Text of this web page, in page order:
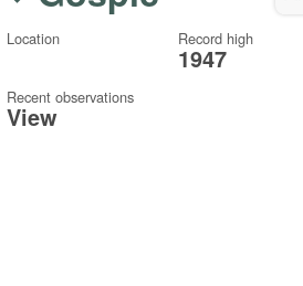
Location Record high
1947
Recent observations
View